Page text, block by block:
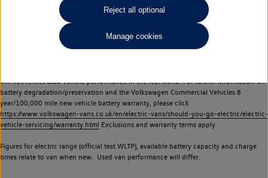
Commercial Vehicles electric vehicles) have a restricted lifespan. Battery capacity will
reduce over time, with use and charging. Reduction in battery capacity will affect the
performance of the vehicle, including the range achievable, and is one of a number of
factors that may impact resale value. New vehicle performance figures (including
battery capacity and range) may be provided for the purposes of comparison
will not reflect used vehicle performance in the real world. For further information on
battery degradation/preservation and the Volkswagen Commercial Vehicles 8
year/100,000 mile new vehicle battery warranty, please click
https://www.volkswagen-vans.co.uk/en/electric-vans/should-you-go-electric/electric-
vehicle-servicing/warranty.html Exclusions and warranty terms apply.
Figures for electric range (official test WLTP), available battery capacity and charge
times relate to van when new. Used van performance will differ.
Reject all optional
Manage cookies